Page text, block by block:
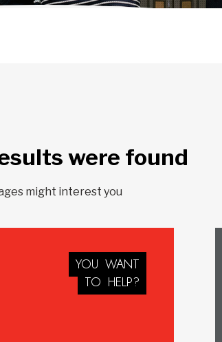
were found
might interest you
YOU WANT
TO HELP?